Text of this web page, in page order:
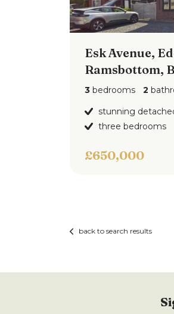
Comprising, wc,
elevations and
Outside
Outside the there is
garden.
Esk Avenue,
Ramsbottom,
3 bedrooms 2
stunning
three bedrooms
£650,000
back to search results